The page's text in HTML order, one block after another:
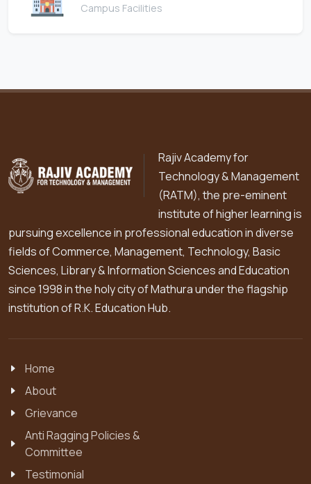
Campus Facilities
Rajiv Academy for
Technology & Management
(RATM), the pre-eminent
institute of higher learning is
pursuing excellence in professional education in diverse
fields of Commerce, Management, Technology, Basic
Sciences, Library & Information Sciences and Education
since 1998 in the holy city of Mathura under the flagship
institution of R.K. Education Hub.
Home
About
Grievance
Anti Ragging Policies &
Committee
Testimonial